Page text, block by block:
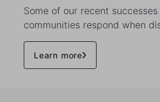
Some of our recent
communities respond when
Learn more